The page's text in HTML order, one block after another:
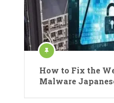
How to Fix the
Malware